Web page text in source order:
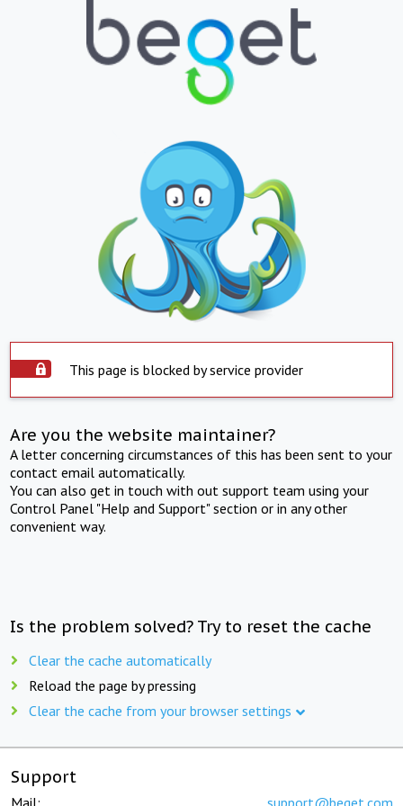
This page is blocked by service provider
Are you the website maintainer?
A letter concerning circumstances of this has been sent to your
contact email automatically.
You can also get in touch with out support team using your
Control Panel "Help and Support" section or in any other
convenient way.
Is the problem solved? Try to reset the cache
Clear the cache automatically
Reload the page by pressing
Clear the cache from your browser settings
Support
Mail: support@beget.com